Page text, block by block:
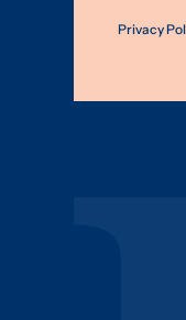
Privacy